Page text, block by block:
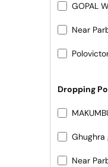
GOPAL
Near
Dropping